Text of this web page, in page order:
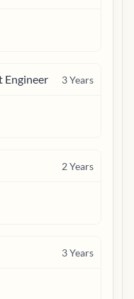
Engineer 3Years
2Years
3Years